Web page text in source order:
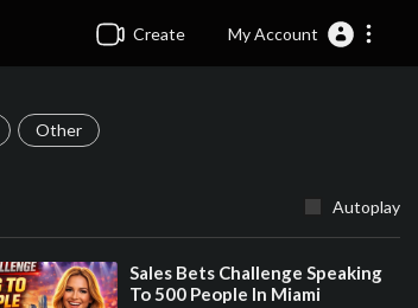
Create My Account
Other
Autoplay
⁣Sales Bets Challenge Speaking
To 500 People In Miami